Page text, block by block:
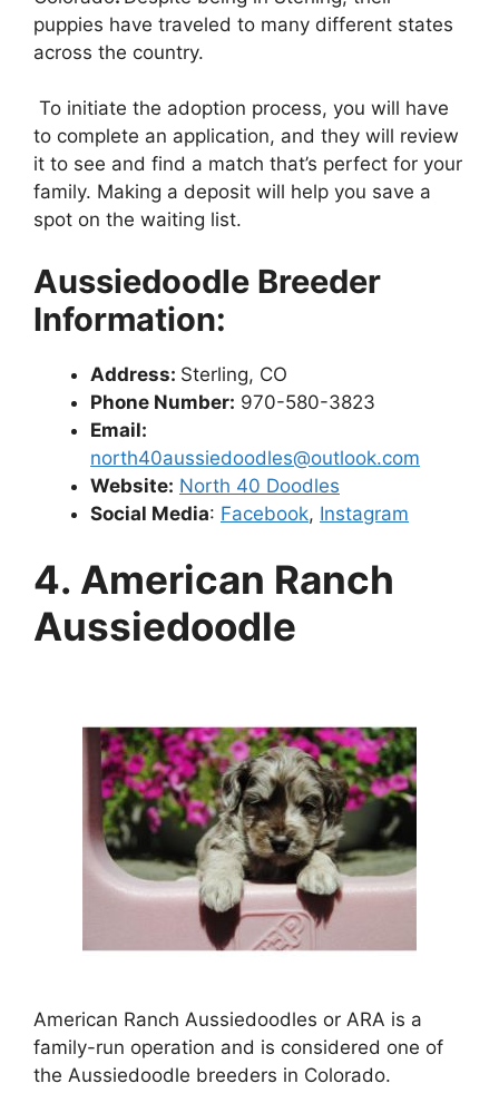
puppies have traveled to many different states
across the country.
To initiate the adoption process, you will have
to complete an application, and they will review
it to see and find a match that’s perfect for your
family. Making a deposit will help you save a
spot on the waiting list.
Aussiedoodle Breeder
Information:
Address: Sterling, CO
Phone Number: 970-580-3823
Email:
north40aussiedoodles@outlook.com
Website: North 40 Doodles
Social Media: Facebook, Instagram
4. American Ranch
Aussiedoodle
American Ranch Aussiedoodles or ARA is a
family-run operation and is considered one of
the Aussiedoodle breeders in Colorado.